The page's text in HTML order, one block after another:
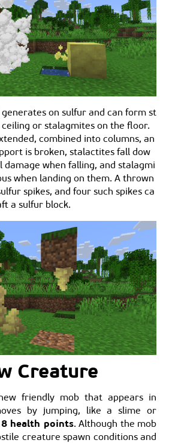
generates on sulfur and can form st
or stalagmites on the floor.
combined into columns, an
is broken, stalactites fall dow
damage when falling, and stalagmi
when landing on them. A thrown
spikes, and four such spikes ca
a sulfur block.
Creature
friendly mob that appears in
by jumping, like a slime or
8 health points. Although the mob
creature spawn conditions and